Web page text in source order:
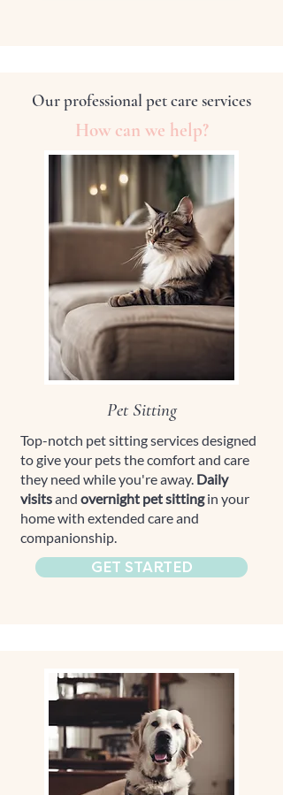
Our professional pet care services
How can we help?
Pet Sitting
Top-notch pet sitting services designed
to give your pets the comfort and care
they need while you're away. Daily
visitsand overnight pet sittingin your
home with extended care and
companionship.
GET STARTED